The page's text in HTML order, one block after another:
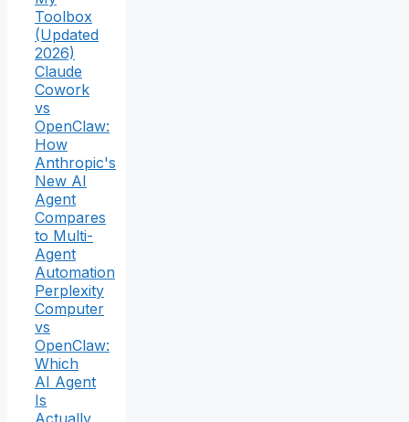
Toolbox
(Updated
2026)
Claude
Cowork
vs
OpenClaw:
How
Anthropic's
New AI
Agent
Compares
to Multi-
Agent
Automation
Perplexity
Computer
vs
OpenClaw:
Which
AI Agent
Is